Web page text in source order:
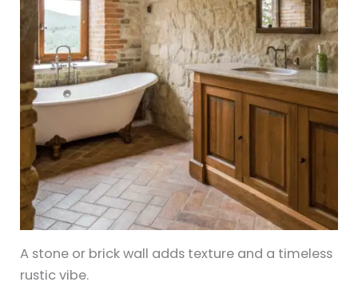
A stone or brick wall adds texture and a timeless
rustic vibe.